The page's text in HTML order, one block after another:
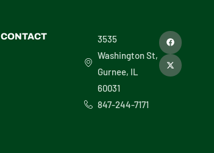
CONTACT
3535
Washington St,
Gurnee, IL
60031
847-244-7171
F
a
e
b
X
-
w
i